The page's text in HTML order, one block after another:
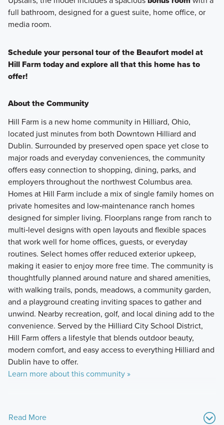
full bathroom, designed for a guest suite, home office, or
media room.
Schedule your personal tour of the Beaufort model at
Hill Farm today and explore all that this home has to
offer!
About the Community
Hill Farm is a new home community in Hilliard, Ohio,
located just minutes from both Downtown Hilliard and
Dublin. Surrounded by preserved open space yet close to
major roads and everyday conveniences, the community
offers easy connection to shopping, dining, parks, and
employers throughout the northwest Columbus area.
Homes at Hill Farm include a mix of single family homes on
private homesites and low‑maintenance ranch homes
designed for simpler living. Floorplans range from ranch to
multi‑level designs with open layouts and flexible spaces
that work well for home offices, guests, or everyday
routines. Select homes offer reduced exterior upkeep,
making it easier to enjoy more free time. The community is
thoughtfully planned around nature and shared amenities,
with walking trails, ponds, meadows, a community garden,
and a playground creating inviting spaces to gather and
unwind. Nearby recreation, golf, and local dining add to the
convenience. Served by the Hilliard City School District,
Hill Farm offers a lifestyle that blends outdoor beauty,
modern comfort, and easy access to everything Hilliard and
Dublin have to offer.
Learn more about this community »
Read More